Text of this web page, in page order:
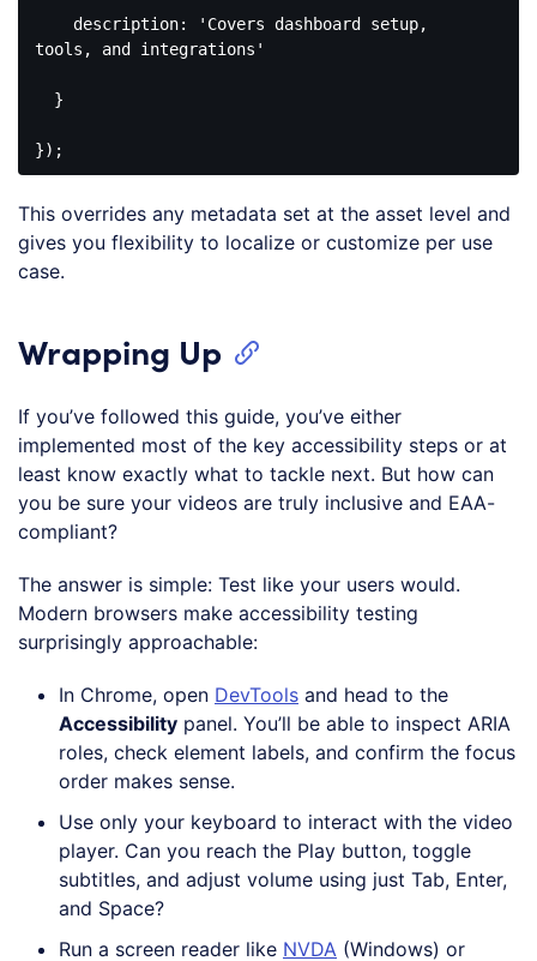
description:
'Covers dashboard setup,
tools, and integrations'
}
});
JavaScript
javascript
This overrides any metadata set at the asset level and
gives you flexibility to localize or customize per use
case.
Wrapping Up
If you’ve followed this guide, you’ve either
implemented most of the key accessibility steps or at
least know exactly what to tackle next. But how can
you be sure your videos are truly inclusive and EAA-
compliant?
The answer is simple: Test like your users would.
Modern browsers make accessibility testing
surprisingly approachable:
In Chrome, open DevTools and head to the
Accessibility panel. You’ll be able to inspect ARIA
roles, check element labels, and confirm the focus
order makes sense.
Use only your keyboard to interact with the video
player. Can you reach the Play button, toggle
subtitles, and adjust volume using just Tab, Enter,
and Space?
Run a screen reader like NVDA (Windows) or